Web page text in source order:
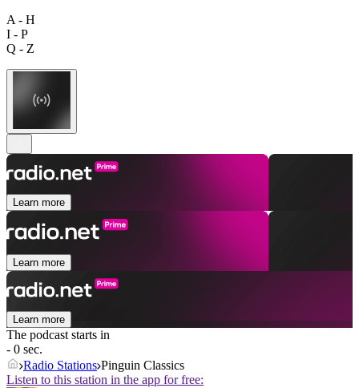
A - H
I - P
Q - Z
Learn more
Learn more
Learn more
The podcast starts in
- 0 sec.
Radio Stations Pinguin Classics
Listen to this station in the app for free: